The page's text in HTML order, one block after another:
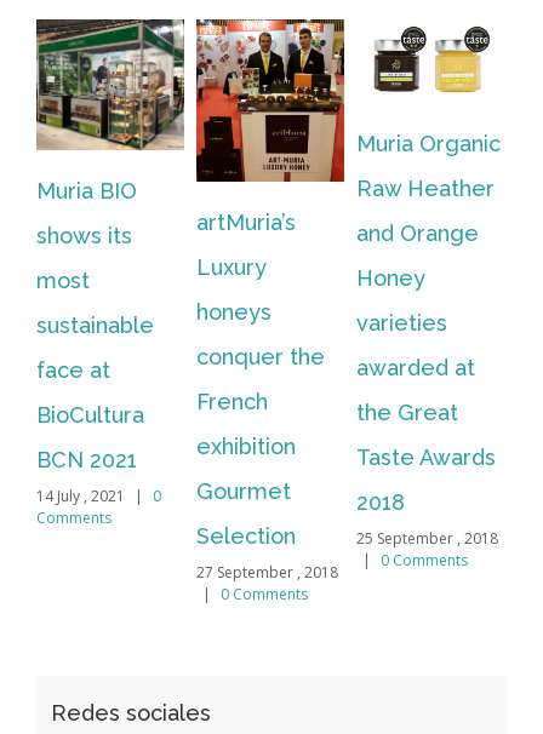
BIO
its
at
2021
, 2021 | 0
artMuria’s
Luxury
honeys
conquer the
French
exhibition
Gourmet
Selection
27 September , 2018
0 Comments
Muria Organic
Raw Heather
and Orange
Honey
varieties
awarded at
the Great
Taste Awards
25 September , 2018
0 Comments
Muria
new
18 June ,
Redes sociales